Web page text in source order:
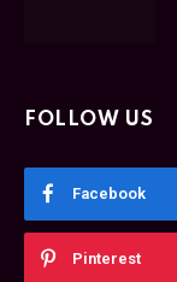
FOLLOW US
Facebook
Pinterest